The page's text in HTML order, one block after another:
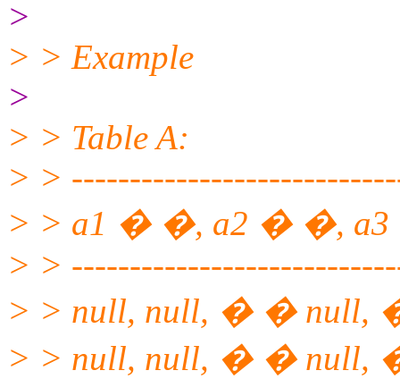
>
> > Example
>
> > Table A:
> >
> > a1 � �, a2 � �,
> >
> > null, null, � � null,
> > null, null, � � null,